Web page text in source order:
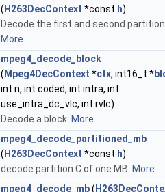
( H263DecContext *const h)
Decode the first and second
More...
mpeg4_decode_block
( Mpeg4DecContext *ctx, int16_t *
int n, int coded, int intra, int
use_intra_dc_vlc, int rvlc)
Decode a block. More...
mpeg4_decode_partitioned_mb
( H263DecContext *const h)
decode partition C of one MB. More...
mpeg4_decode_mb(